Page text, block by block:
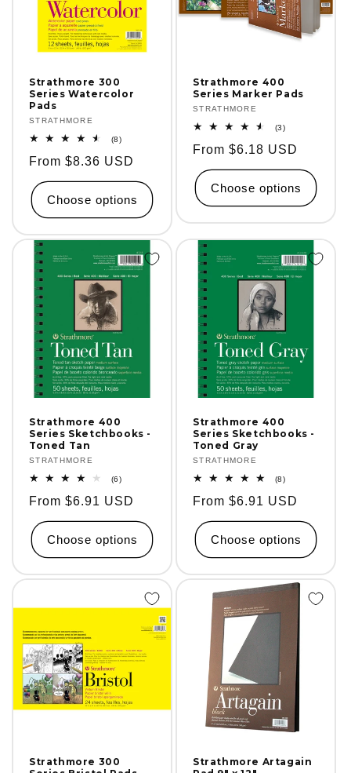
Strathmore 300
Series Watercolor
Pads
Vendor:
STRATHMORE
(8)8
reviews
Regular
price
From $8.36 USD
Choose options
Strathmore 400
Series Marker Pads
Vendor:
STRATHMORE
(3)3
reviews
Regular
price
From $6.18 USD
Choose options
Strathmore 400
Series Sketchbooks -
Toned Tan
Vendor:
STRATHMORE
(6)6
reviews
Regular
price
From $6.91 USD
Choose options
Strathmore 400
Series Sketchbooks -
Toned Gray
Vendor:
STRATHMORE
(8)8
reviews
Regular
price
From $6.91 USD
Choose options
Strathmore 300
Strathmore Artagain